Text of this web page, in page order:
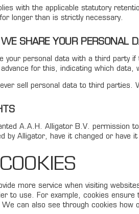
with the applicable statutory
longer than is strictly necessary.
SHARE YOUR PERSONAL
your personal data with a third party
for this, indicating which data,
sell personal data to third parties.
A.A.H. Alligator B.V. permission
by Alligator, have it changed or have
more service when visiting
to use. For example, cookies
can also see through cookies how